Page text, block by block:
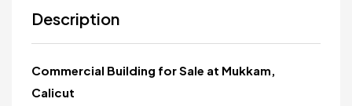
Description
Commercial Building for Sale at Mukkam,
Calicut